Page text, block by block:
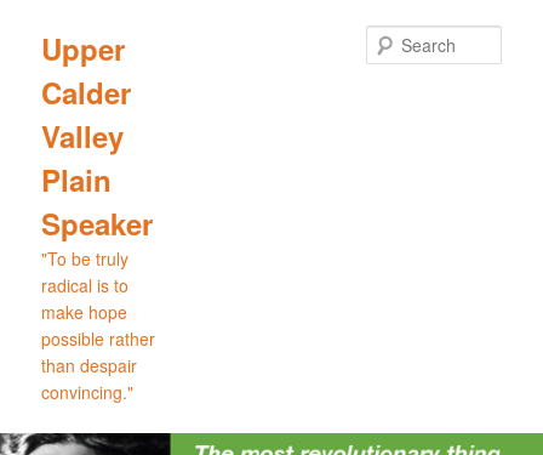
primary
content
secondary
content
Upper
Calder
Valley
Plain
Speaker
"To be truly
radical is to
make hope
possible rather
than despair
convincing."